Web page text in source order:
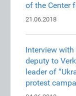
of the Center
21.06.2018
Interview
deputy to
leader of
protest